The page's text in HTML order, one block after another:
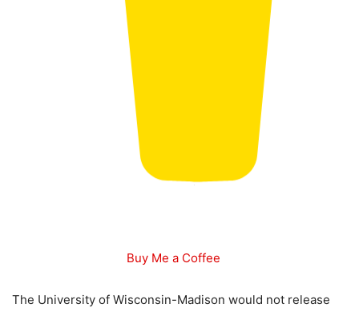
Buy Me a Coffee
The University of Wisconsin-Madison would not release